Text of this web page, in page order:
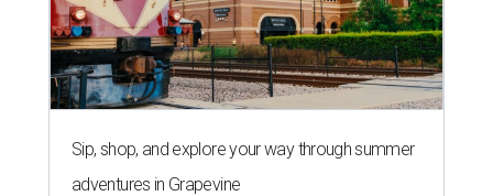
Sip, shop, and explore your way through summer
adventures in Grapevine